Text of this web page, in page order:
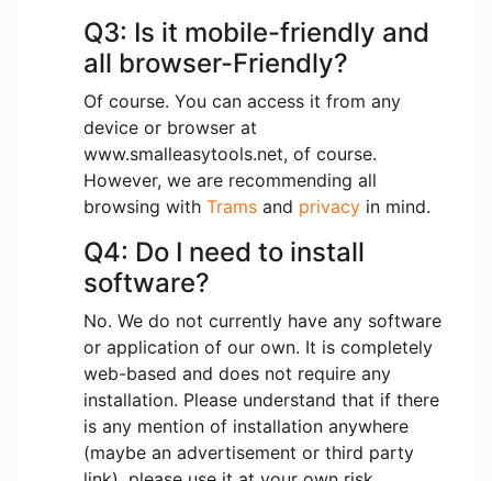
Q3: Is it mobile-friendly and
all browser-Friendly?
Of course. You can access it from any
device or browser at
www.smalleasytools.net, of course.
However, we are recommending all
browsing with Trams and privacy in mind.
Q4: Do I need to install
software?
No. We do not currently have any software
or application of our own. It is completely
web-based and does not require any
installation. Please understand that if there
is any mention of installation anywhere
(maybe an advertisement or third party